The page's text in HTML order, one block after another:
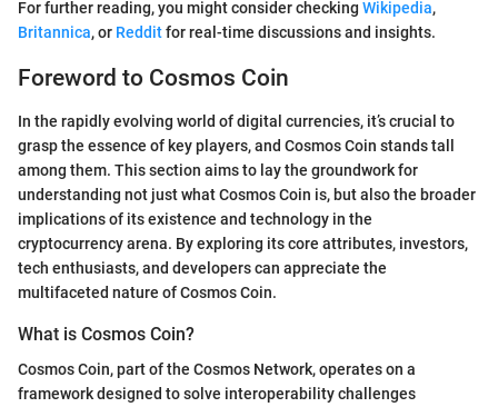
For further reading, you might consider checking Wikipedia,
Britannica, or Redditfor real-time discussions and insights.
Foreword to Cosmos Coin
In the rapidly evolving world of digital currencies, it’s crucial to
grasp the essence of key players, and Cosmos Coin stands tall
among them. This section aims to lay the groundwork for
understanding not just what Cosmos Coin is, but also the broader
implications of its existence and technology in the
cryptocurrency arena. By exploring its core attributes, investors,
tech enthusiasts, and developers can appreciate the
multifaceted nature of Cosmos Coin.
What is Cosmos Coin?
Cosmos Coin, part of the Cosmos Network, operates on a
framework designed to solve interoperability challenges